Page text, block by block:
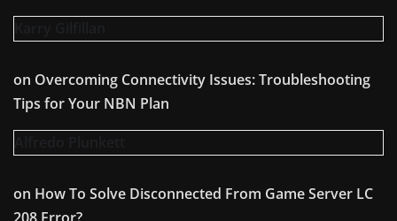
on Overcoming Connectivity Issues: Troubleshooting
Tips for Your NBN Plan
on How To Solve Disconnected From Game Server LC